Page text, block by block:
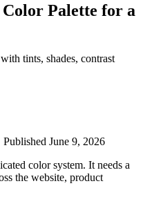
Palette for a
tints, shades, contrast
Published June 9, 2026
color system. It needs a
the website, product